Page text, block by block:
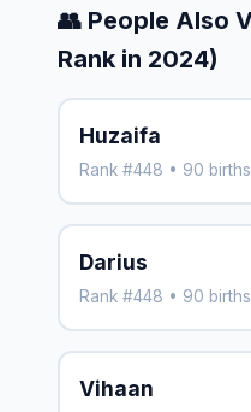
👥 People Also
Rank in 2024)
Huzaifa
Rank #448 • 90 births
Darius
Rank #448 • 90 births
Vihaan